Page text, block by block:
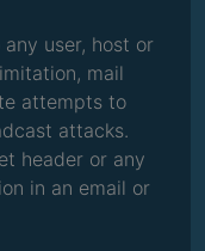
user, host or
mail
attempts to
attacks.
header or any
in an email or